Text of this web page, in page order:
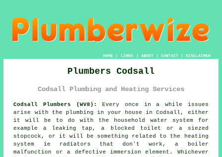
HOME| LINKS | ABOUT| CONTACT| DISCLAIMER
Plumbers Codsall
Codsall Plumbing and Heating Services
Codsall Plumbers (WV8):
Every once in a while issues
arise with the plumbing in your house in Codsall, either
it will be to do with the household water system for
example a leaking tap, a blocked toilet or a siezed
stopcock, or it will be something related to the heating
system ie radiators that don't work, a boiler
malfunction or a defective immersion element. Whichever